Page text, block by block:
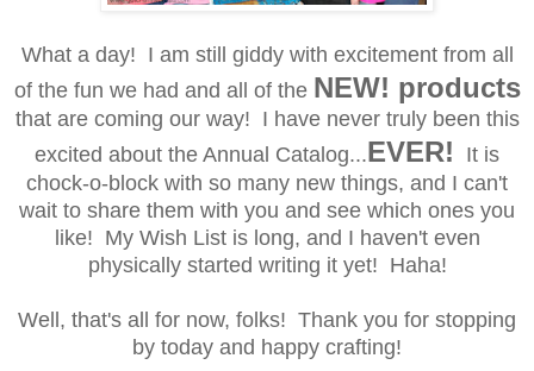
What a day! I am still giddy with excitement from all
of the fun we had and all of the NEW! products
that are coming our way! I have never truly been this
excited about the Annual Catalog...EVER! It is
chock-o-block with so many new things, and I can't
wait to share them with you and see which ones you
like! My Wish List is long, and I haven't even
physically started writing it yet! Haha!
Well, that's all for now, folks! Thank you for stopping
by today and happy crafting!